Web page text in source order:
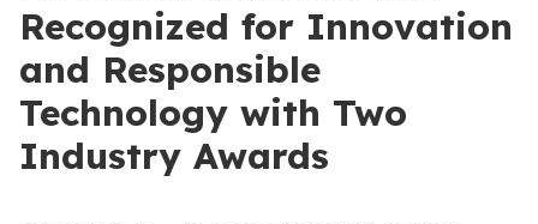
Recognized for Innovation
and Responsible
Technology with Two
Industry Awards